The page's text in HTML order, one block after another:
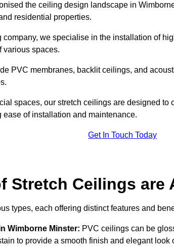
the ceiling design landscape in
residential properties.
we specialise in the installation of
various spaces.
PVC membranes, backlit ceilings, and
spaces, our stretch ceilings are designed to
of installation and maintenance.
Get In Touch Today
Stretch Ceilings are
types, each offering distinct features and
Wimborne Minster: PVC ceilings can be
to provide a smooth finish and elegant